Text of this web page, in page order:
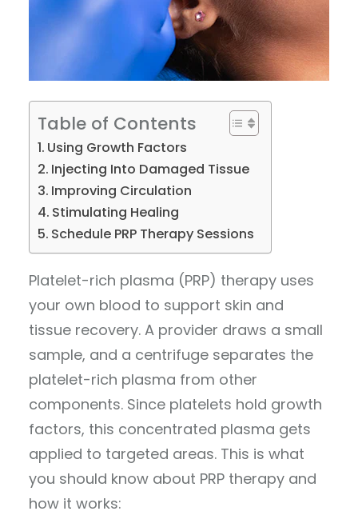
Table of Contents
Using Growth Factors
Injecting Into Damaged Tissue
Improving Circulation
Stimulating Healing
Schedule PRP Therapy Sessions
Platelet-rich plasma (PRP) therapy uses
your own blood to support skin and
tissue recovery. A provider draws a small
sample, and a centrifuge separates the
platelet-rich plasma from other
components. Since platelets hold growth
factors, this concentrated plasma gets
applied to targeted areas. This is what
you should know about PRP therapy and
how it works: